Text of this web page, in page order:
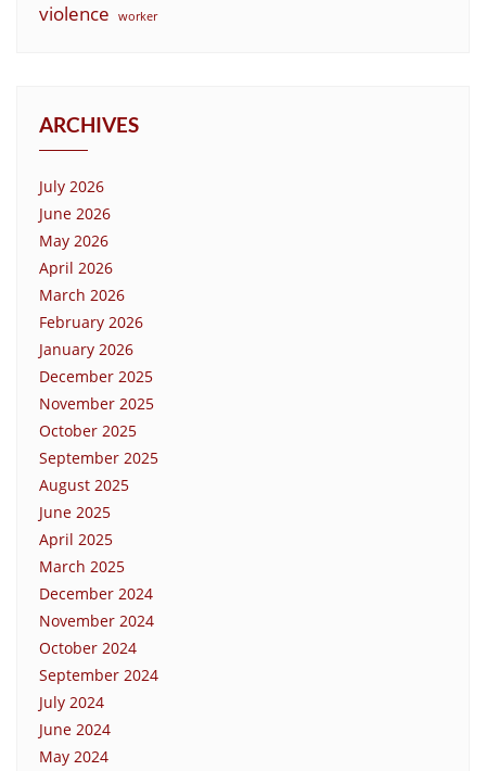
violence worker
ARCHIVES
July 2026
June 2026
May 2026
April 2026
March 2026
February 2026
January 2026
December 2025
November 2025
October 2025
September 2025
August 2025
June 2025
April 2025
March 2025
December 2024
November 2024
October 2024
September 2024
July 2024
June 2024
May 2024